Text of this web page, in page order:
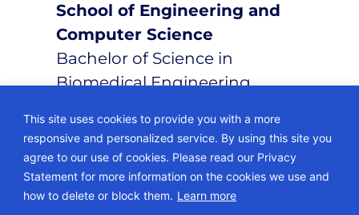
This site uses cookies to provide you with a more
responsive and personalized service. By using this site you
agree to our use of cookies. Please read our Privacy
Statement for more information on the cookies we use and
how to delete or block them. Learn more
School of Engineering and
Computer Science
Bachelor of Science in
Biomedical Engineering
Privacy Policy
Sitemap Subscription CenterCareers